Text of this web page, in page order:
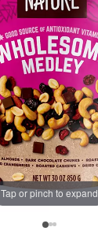
Tap or pinch to expand